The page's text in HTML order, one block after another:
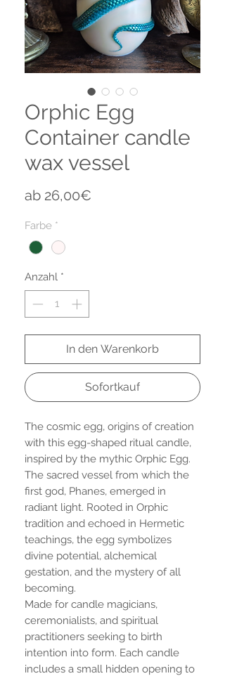
Orphic Egg
Container candle
wax vessel
ab 26,00€
Farbe *
Anzahl *
In den Warenkorb
Sofortkauf
The cosmic egg, origins of creation
with this egg-shaped ritual candle,
inspired by the mythic Orphic Egg.
The sacred vessel from which the
first god, Phanes, emerged in
radiant light. Rooted in Orphic
tradition and echoed in Hermetic
teachings, the egg symbolizes
divine potential, alchemical
gestation, and the mystery of all
becoming.
Made for candle magicians,
ceremonialists, and spiritual
practitioners seeking to birth
intention into form. Each candle
includes a small hidden opening to